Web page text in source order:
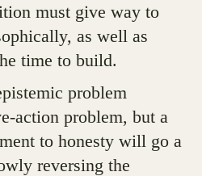
must give way to
as well as
time to build.
problem
action problem, but a
to honesty will go a
reversing the